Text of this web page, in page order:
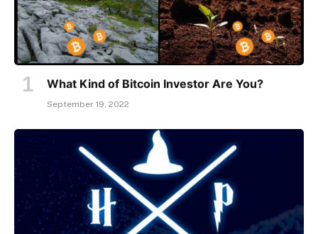
What Kind of Bitcoin Investor Are You?
September 19, 2022